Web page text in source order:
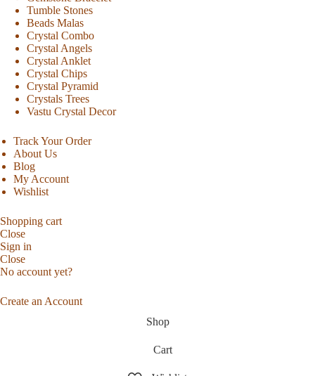
Tumble Stones
Beads Malas
Crystal Combo
Crystal Angels
Crystal Anklet
Crystal Chips
Crystal Pyramid
Crystals Trees
Vastu Crystal Decor
Track Your Order
About Us
Blog
My Account
Wishlist
Shopping cart
Close
Sign in
Close
No account yet?
Create an Account
Shop
Cart